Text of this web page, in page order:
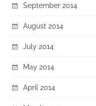
September 2014
August 2014
July 2014
May 2014
April 2014